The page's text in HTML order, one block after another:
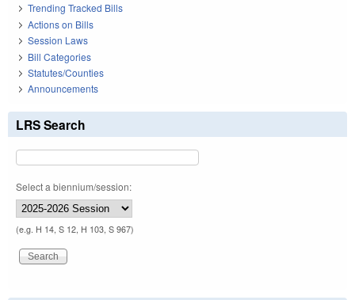
Trending Tracked Bills
Actions on Bills
Session Laws
Bill Categories
Statutes/Counties
Announcements
LRS Search
Select a biennium/session:
(e.g. H 14, S 12, H 103, S 967)